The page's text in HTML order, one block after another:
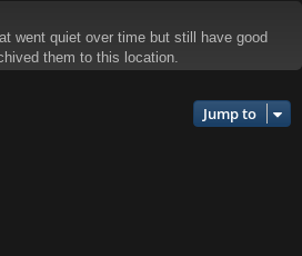
went quiet over time but still have good
them to this location.
Jump to